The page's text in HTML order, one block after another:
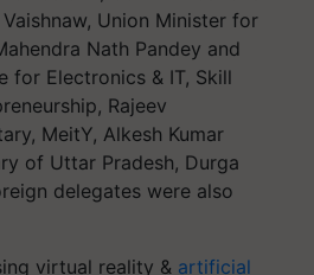
Union Minister for
Nath Pandey and
for Electronics & IT, Skill
Rajeev
MeitY, Alkesh Kumar
of Uttar Pradesh, Durga
delegates were also
virtual reality & artificial